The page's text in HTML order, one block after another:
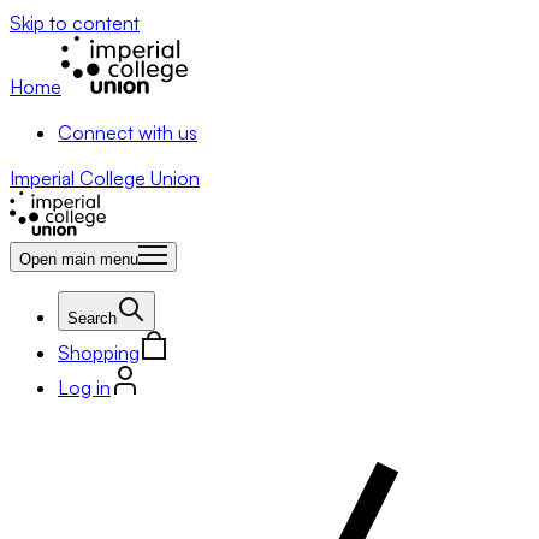
Skip to content
Home
Connect with us
Imperial College Union
Open main menu
Search
Shopping
Log in